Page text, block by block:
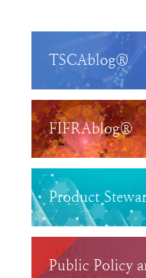
TSCAblog®
FIFRAblog®
Product
Public Policy